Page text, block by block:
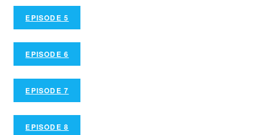
EPISODE 5
EPISODE 6
EPISODE 7
EPISODE 8